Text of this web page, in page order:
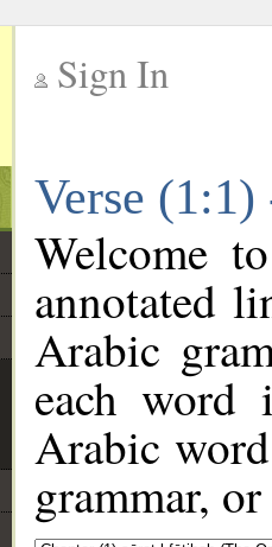
Sign In
Verse
Welcome
annotated
Arabic
each
Arabic
grammar,